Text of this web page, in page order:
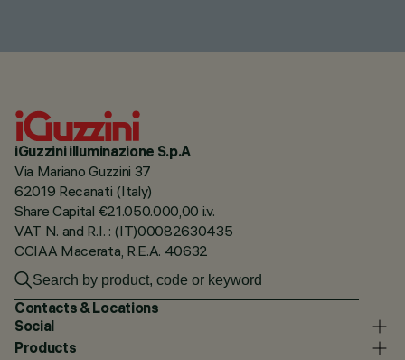
iGuzzini illuminazione S.p.A
Via Mariano Guzzini 37
62019 Recanati (Italy)
Share Capital €21.050.000,00 i.v.
VAT N. and R.I. : (IT)00082630435
CCIAA Macerata, R.E.A. 40632
Contacts & Locations
Social
Products